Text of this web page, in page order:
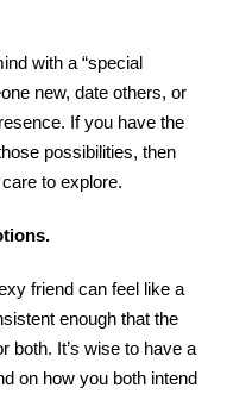
with a “special
new, date others, or
If you have the
possibilities, then
to explore.
friend can feel like a
enough that the
both. It’s wise to have a
on how you both intend